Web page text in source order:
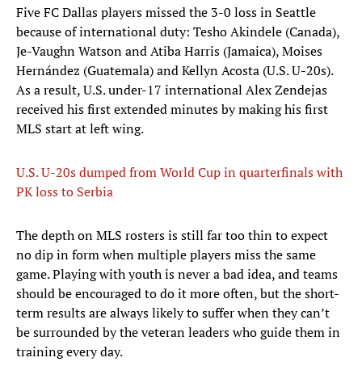
Five FC Dallas players missed the 3-0 loss in Seattle
because of international duty: Tesho Akindele (Canada),
Je-Vaughn Watson and Atiba Harris (Jamaica), Moises
Hernández (Guatemala) and Kellyn Acosta (U.S. U-20s).
As a result, U.S. under-17 international Alex Zendejas
received his first extended minutes by making his first
MLS start at left wing.
U.S. U-20s dumped from World Cup in quarterfinals with
PK loss to Serbia
The depth on MLS rosters is still far too thin to expect
no dip in form when multiple players miss the same
game. Playing with youth is never a bad idea, and teams
should be encouraged to do it more often, but the short-
term results are always likely to suffer when they can’t
be surrounded by the veteran leaders who guide them in
training every day.